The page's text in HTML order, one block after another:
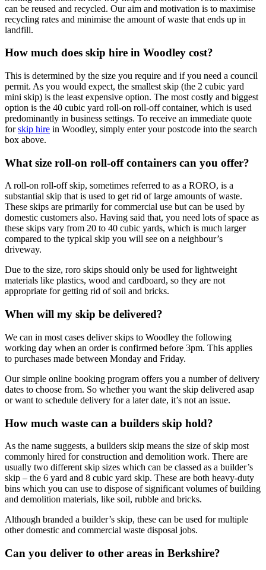
can be reused and recycled. Our aim and motivation is to maximise
recycling rates and minimise the amount of waste that ends up in
landfill.
How much does skip hire in Woodley cost?
This is determined by the size you require and if you need a council
permit. As you would expect, the smallest skip (the 2 cubic yard
mini skip) is the least expensive option. The most costly and biggest
option is the 40 cubic yard roll-on roll-off container, which is used
predominantly in business settings. To receive an immediate quote
forskip hire in Woodley, simply enter your postcode into the search
box above.
What size roll-on roll-off containers can you offer?
A roll-on roll-off skip, sometimes referred to as a RORO, is a
substantial skip that is used to get rid of large amounts of waste.
These skips are primarily for commercial use but can be used by
domestic customers also. Having said that, you need lots of space as
these skips vary from 20 to 40 cubic yards, which is much larger
compared to the typical skip you will see on a neighbour’s
driveway.
Due to the size, roro skips should only be used for lightweight
materials like plastics, wood and cardboard, so they are not
appropriate for getting rid of soil and bricks.
When will my skip be delivered?
We can in most cases deliver skips to Woodley the following
working day when an order is confirmed before 3pm. This applies
to purchases made between Monday and Friday.
Our simple online booking program offers you a number of delivery
dates to choose from. So whether you want the skip delivered asap
or want to schedule delivery for a later date, it’s not an issue.
How much waste can a builders skip hold?
As the name suggests, a builders skip means the size of skip most
commonly hired for construction and demolition work. There are
usually two different skip sizes which can be classed as a builder’s
skip – the 6 yard and 8 cubic yard skip. These are both heavy-duty
bins which you can use to dispose of significant volumes of building
and demolition materials, like soil, rubble and bricks.
Although branded a builder’s skip, these can be used for multiple
other domestic and commercial waste disposal jobs.
Can you deliver to other areas in Berkshire?